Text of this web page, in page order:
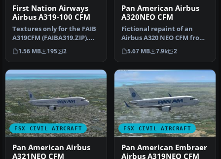
First Nation Airways
Airbus A319-100 CFM
Textures only for the FAIB
A319CFM (FAIBA319.ZIP).
Paint by Joel Branchu.
Scr…
1.56 MB 195 2
Pan American Airbus
A320NEO CFM
Fictional repaint of an
Airbus A320 NEO CFM from
Project Airbus in Pan
Americ…
5.67 MB 7.9k 2
FSX CIVIL AIRCRAFT
Pan American Airbus
A321NEO CFM
FSX CIVIL AIRCRAFT
Pan American Embraer
Airbus A319NEO CFM